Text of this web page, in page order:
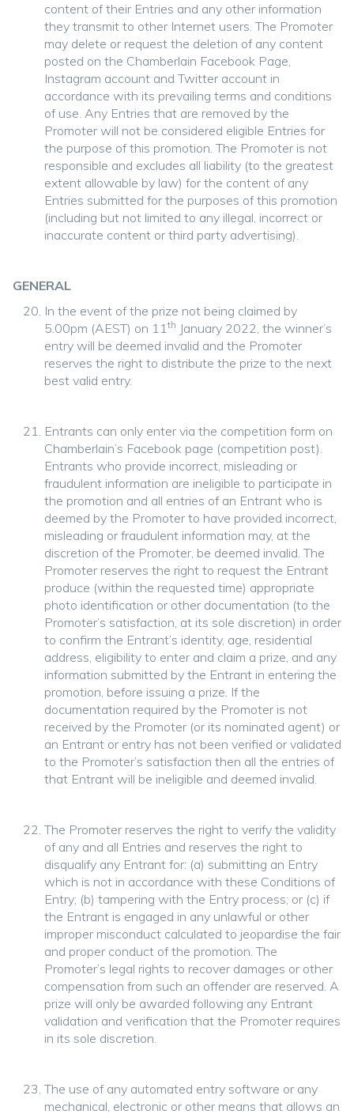
content of their Entries and any other information
they transmit to other Internet users. The Promoter
may delete or request the deletion of any content
posted on the Chamberlain Facebook Page,
Instagram account and Twitter account in
accordance with its prevailing terms and conditions
of use. Any Entries that are removed by the
Promoter will not be considered eligible Entries for
the purpose of this promotion. The Promoter is not
responsible and excludes all liability (to the greatest
extent allowable by law) for the content of any
Entries submitted for the purposes of this promotion
(including but not limited to any illegal, incorrect or
inaccurate content or third party advertising).
GENERAL
In the event of the prize not being claimed by
5.00pm (AEST) on 11th January 2022, the winner’s
entry will be deemed invalid and the Promoter
reserves the right to distribute the prize to the next
best valid entry.
Entrants can only enter via the competition form on
Chamberlain’s Facebook page (competition post).
Entrants who provide incorrect, misleading or
fraudulent information are ineligible to participate in
the promotion and all entries of an Entrant who is
deemed by the Promoter to have provided incorrect,
misleading or fraudulent information may, at the
discretion of the Promoter, be deemed invalid. The
Promoter reserves the right to request the Entrant
produce (within the requested time) appropriate
photo identification or other documentation (to the
Promoter’s satisfaction, at its sole discretion) in order
to confirm the Entrant’s identity, age, residential
address, eligibility to enter and claim a prize, and any
information submitted by the Entrant in entering the
promotion, before issuing a prize. If the
documentation required by the Promoter is not
received by the Promoter (or its nominated agent) or
an Entrant or entry has not been verified or validated
to the Promoter’s satisfaction then all the entries of
that Entrant will be ineligible and deemed invalid.
The Promoter reserves the right to verify the validity
of any and all Entries and reserves the right to
disqualify any Entrant for: (a) submitting an Entry
which is not in accordance with these Conditions of
Entry; (b) tampering with the Entry process; or (c) if
the Entrant is engaged in any unlawful or other
improper misconduct calculated to jeopardise the fair
and proper conduct of the promotion. The
Promoter’s legal rights to recover damages or other
compensation from such an offender are reserved. A
prize will only be awarded following any Entrant
validation and verification that the Promoter requires
in its sole discretion.
The use of any automated entry software or any
mechanical, electronic or other means that allows an